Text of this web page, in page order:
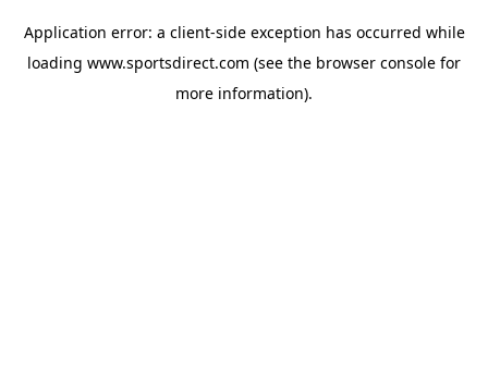
Application error: a client-side exception has occurred while
loading www.sportsdirect.com (see the browser console for
more information).